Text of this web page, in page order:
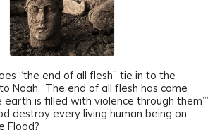
“the end of all flesh” tie in to the
Noah, ‘The end of all flesh has come
is filled with violence through them’”
destroy every living human being on
Flood?